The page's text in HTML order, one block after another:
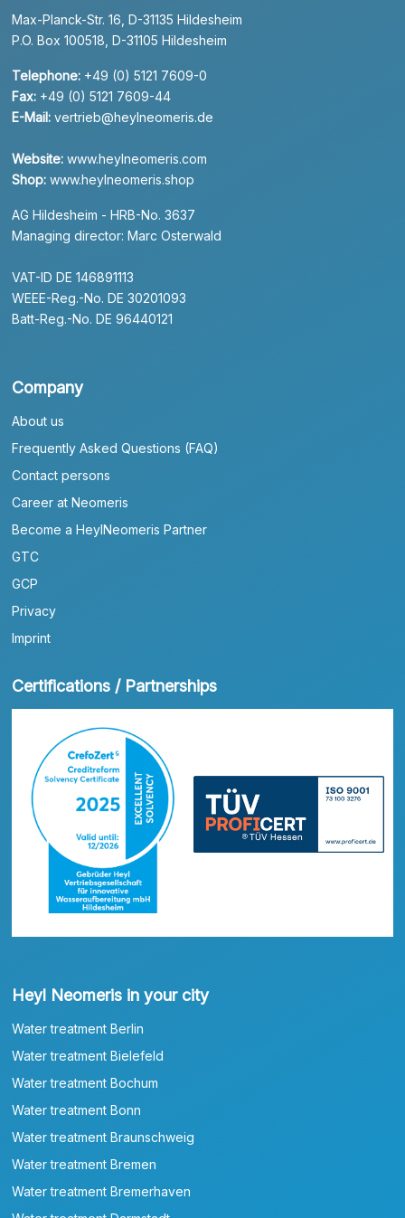
Max-Planck-Str. 16, D-31135 Hildesheim
P.O. Box 100518, D-31105 Hildesheim
Telephone: +49 (0) 5121 7609-0
Fax: +49 (0) 5121 7609-44
E-Mail: vertrieb@heylneomeris.de
Website: www.heylneomeris.com
Shop: www.heylneomeris.shop
AG Hildesheim - HRB-No. 3637
Managing director: Marc Osterwald
VAT-ID DE 146891113
WEEE-Reg.-No. DE 30201093
Batt-Reg.-No. DE 96440121
Company
About us
Frequently Asked Questions (FAQ)
Contact persons
Career at Neomeris
Become a HeylNeomeris Partner
GTC
GCP
Privacy
Imprint
Certifications / Partnerships
Heyl Neomeris in your city
Water treatment Berlin
Water treatment Bielefeld
Water treatment Bochum
Water treatment Bonn
Water treatment Braunschweig
Water treatment Bremen
Water treatment Bremerhaven